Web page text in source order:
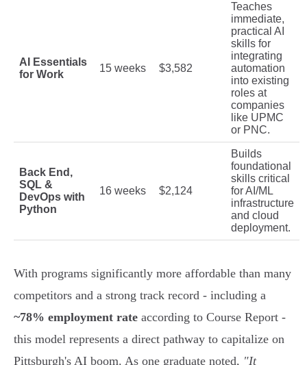
AI Essentials
for Work
15 weeks $3,582
Teaches
immediate,
practical AI
skills for
integrating
automation
into existing
roles at
companies
like UPMC
or PNC.
Back End,
SQL &
DevOps with
Python
16 weeks $2,124
Builds
foundational
skills critical
for AI/ML
infrastructure
and cloud
deployment.
With programs significantly more affordable than many
competitors and a strong track record - including a
~78% employment rate according to Course Report -
this model represents a direct pathway to capitalize on
Pittsburgh's AI boom. As one graduate noted, "It